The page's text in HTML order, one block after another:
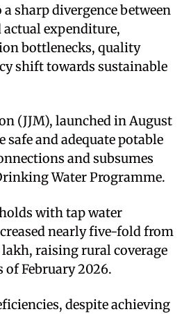
sharp divergence between
expenditure,
bottlenecks, quality
shift towards sustainable
(JJM), launched in August
safe and adequate potable
and subsumes
Water Programme.
with tap water
nearly five-fold from
lakh, raising rural coverage
of February 2026.
despite achieving